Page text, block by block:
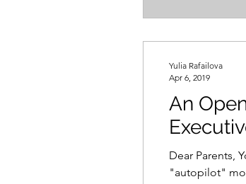
An Open Letter to
Dear Parents,
"autopilot"
Yulia Rafailova
Apr 6, 2019